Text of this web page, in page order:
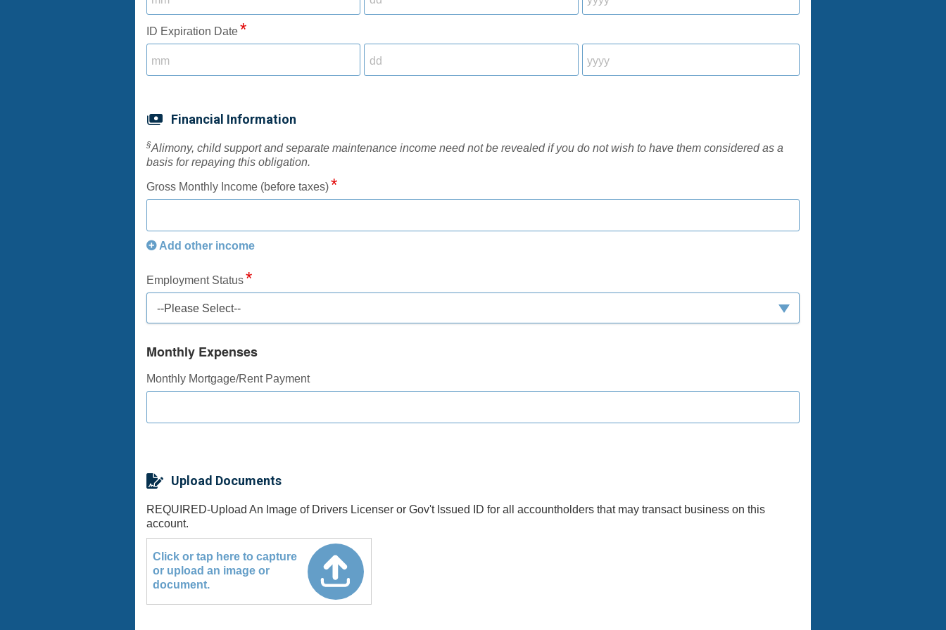
ID Expiration Date
Financial Information
§Alimony, child support and separate maintenance income need not be revealed if you do not wish to have them considered as a
basis for repaying this obligation.
Gross Monthly Income (before taxes)
Add other income
Employment Status
--Please Select--
Monthly Expenses
Monthly Mortgage/Rent Payment
Upload Documents
REQUIRED-Upload An Image of Drivers Licenser or Gov't Issued ID for all accountholders that may transact business on this
account.
Click or tap here to capture
or upload an image or
document.